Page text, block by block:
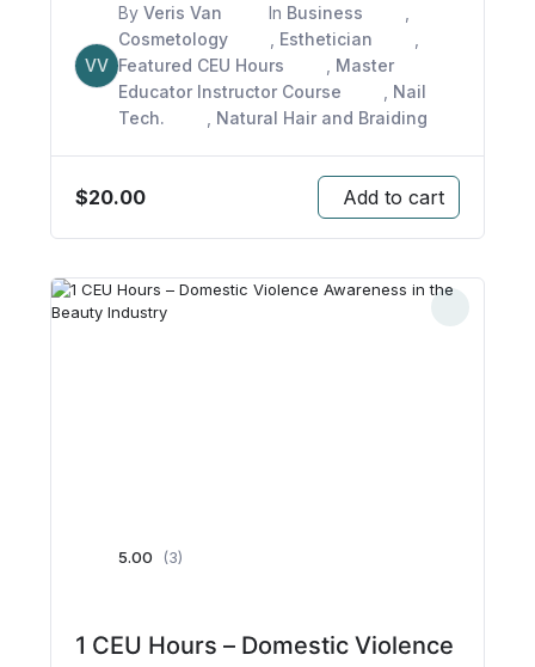
VV
By Veris Van In Business
Cosmetology
Esthetician
Featured CEU Hours
Master
Educator Instructor Course
Nail
Tech.
Natural Hair and Braiding
$20.00 Add to cart
5.00 (3)
1 CEU Hours – Domestic Violence